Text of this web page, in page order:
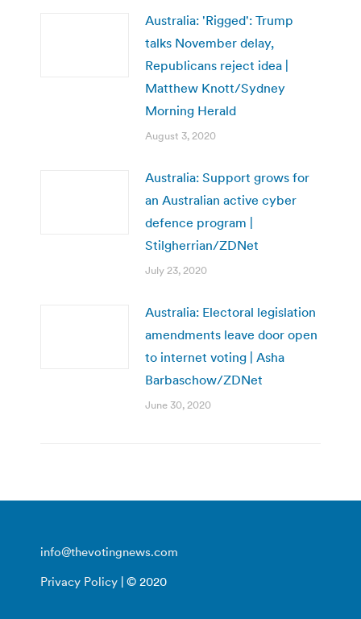
Australia: 'Rigged': Trump
talks November delay,
Republicans reject idea |
Matthew Knott/Sydney
Morning Herald
August 3, 2020
Australia: Support grows for
an Australian active cyber
defence program |
Stilgherrian/ZDNet
July 23, 2020
Australia: Electoral legislation
amendments leave door open
to internet voting | Asha
Barbaschow/ZDNet
June 30, 2020
info@thevotingnews.com
Privacy Policy | © 2020